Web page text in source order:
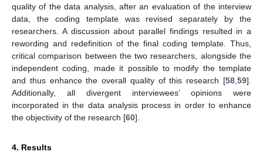
quality of the data analysis, after an evaluation of the interview
data, the coding template was revised separately by the
researchers. A discussion about parallel findings resulted in a
rewording and redefinition of the final coding template. Thus,
critical comparison between the two researchers, alongside the
independent coding, made it possible to modify the template
and thus enhance the overall quality of this research [58 59].
Additionally, all divergent interviewees’ opinions were
incorporated in the data analysis process in order to enhance
the objectivity of the research [60].
4. Results